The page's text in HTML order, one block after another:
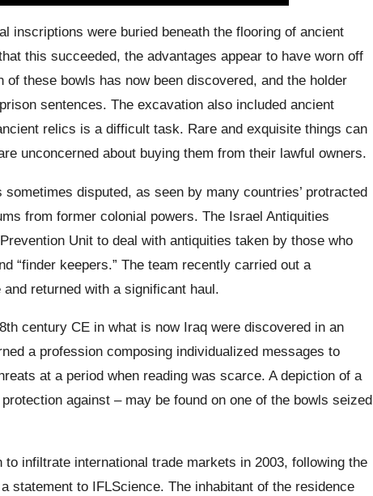
inscriptions were buried beneath the flooring of ancient
this succeeded, the advantages appear to have worn off
these bowls has now been discovered, and the holder
sentences. The excavation also included ancient
relics is a difficult task. Rare and exquisite things can
unconcerned about buying them from their lawful owners.
disputed, as seen by many countries’ protracted
from former colonial powers. The Israel Antiquities
Unit to deal with antiquities taken by those who
“finder keepers.” The team recently carried out a
returned with a significant haul.
century CE in what is now Iraq were discovered in an
a profession composing individualized messages to
at a period when reading was scarce. A depiction of a
against – may be found on one of the bowls seized
to infiltrate international trade markets in 2003, following the
statement to IFLScience. The inhabitant of the residence